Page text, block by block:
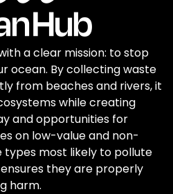
a clear mission: to stop
ocean. By collecting waste
from beaches and rivers, it
while creating
and opportunities for
on low-value and non-
most likely to pollute
they are properly
harm.